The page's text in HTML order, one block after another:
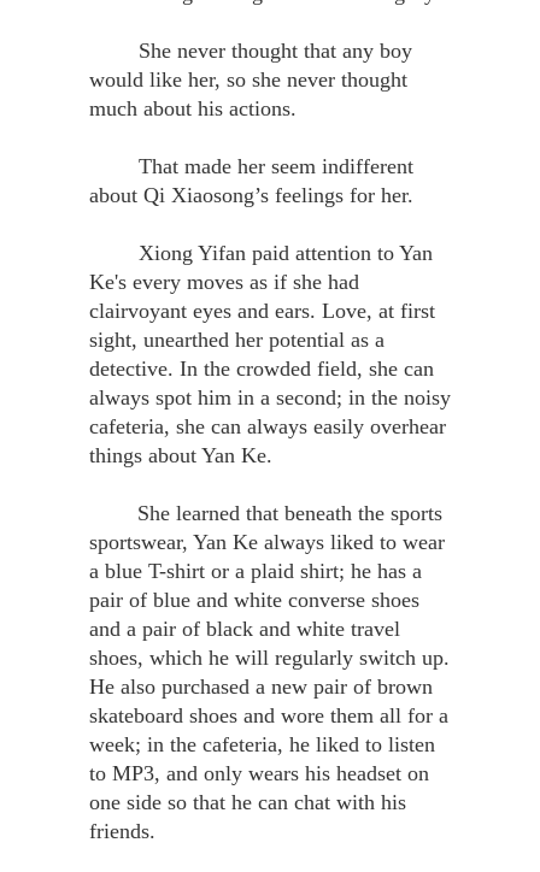
She never thought that any boy
would like her, so she never thought
much about his actions.
That made her seem indifferent
about Qi Xiaosong’s feelings for her.
Xiong Yifan paid attention to Yan
Ke's every moves as if she had
clairvoyant eyes and ears. Love, at first
sight, unearthed her potential as a
detective. In the crowded field, she can
always spot him in a second; in the noisy
cafeteria, she can always easily overhear
things about Yan Ke.
She learned that beneath the sports
sportswear, Yan Ke always liked to wear
a blue T-shirt or a plaid shirt; he has a
pair of blue and white converse shoes
and a pair of black and white travel
shoes, which he will regularly switch up.
He also purchased a new pair of brown
skateboard shoes and wore them all for a
week; in the cafeteria, he liked to listen
to MP3, and only wears his headset on
one side so that he can chat with his
friends.